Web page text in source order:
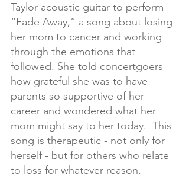
Taylor acoustic guitar to perform
“Fade Away,” a song about losing
her mom to cancer and working
through the emotions that
followed. She told concertgoers
how grateful she was to have
parents so supportive of her
career and wondered what her
mom might say to her today.  This
song is therapeutic - not only for
herself - but for others who relate
to loss for whatever reason.